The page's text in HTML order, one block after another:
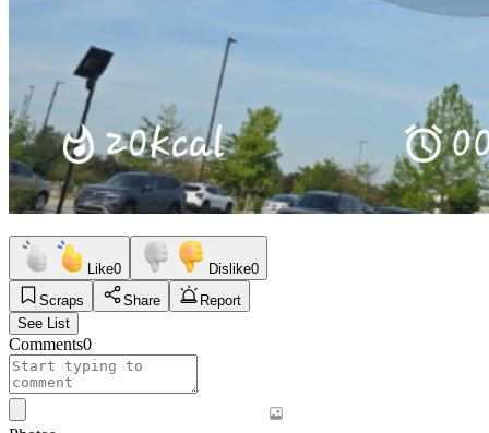
Like0 Dislike0
Scraps
Share
Report
See List
Comments0